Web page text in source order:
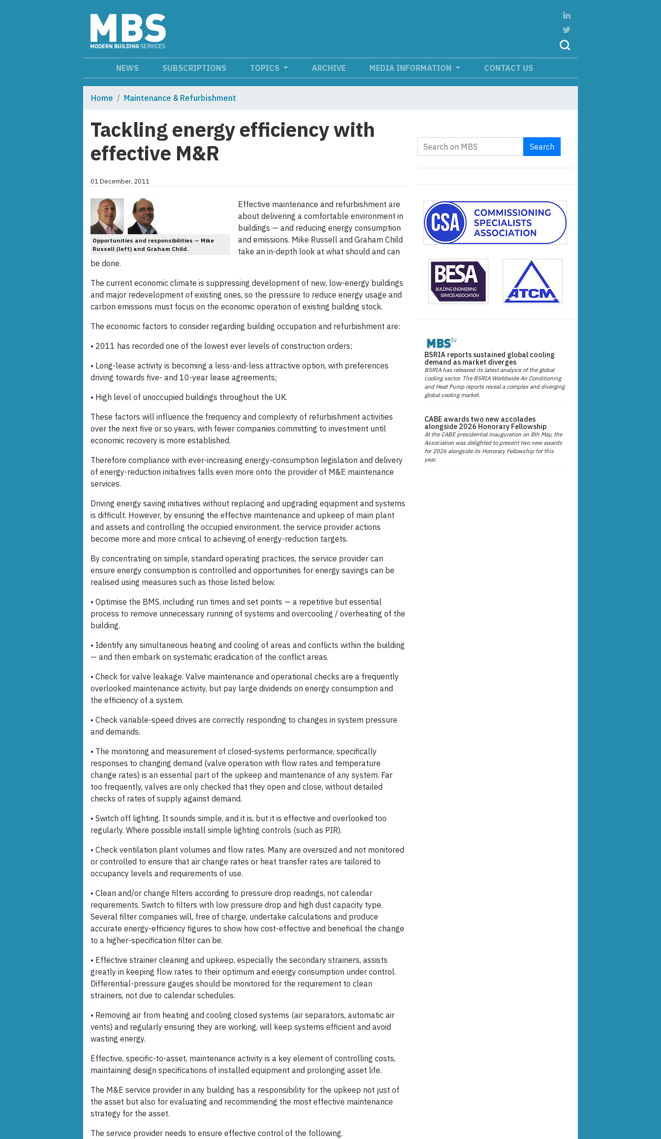
NEWS SUBSCRIPTIONS TOPICS ARCHIVE MEDIA INFORMATION CONTACT US
Home Maintenance & Refurbishment
Tackling energy efficiency with
effective M&R
01 December, 2011
Opportunities and responsibilities — Mike
Russell (left) and Graham Child.
Effective maintenance and refurbishment are
about delivering a comfortable environment in
buildings — and reducing energy consumption
and emissions. Mike Russell and Graham Child
take an in-depth look at what should and can
be done.
The current economic climate is suppressing development of new, low-energy buildings
and major redevelopment of existing ones, so the pressure to reduce energy usage and
carbon emissions must focus on the economic operation of existing building stock.
The economic factors to consider regarding building occupation and refurbishment are:
• 2011 has recorded one of the lowest ever levels of construction orders;
• Long-lease activity is becoming a less-and-less attractive option, with preferences
driving towards five- and 10-year lease agreements;
• High level of unoccupied buildings throughout the UK.
These factors will influence the frequency and complexity of refurbishment activities
over the next five or so years, with fewer companies committing to investment until
economic recovery is more established.
Therefore compliance with ever-increasing energy-consumption legislation and delivery
of energy-reduction initiatives falls even more onto the provider of M&E maintenance
services.
Driving energy saving initiatives without replacing and upgrading equipment and systems
is difficult. However, by ensuring the effective maintenance and upkeep of main plant
and assets and controlling the occupied environment, the service provider actions
become more and more critical to achieving of energy-reduction targets.
By concentrating on simple, standard operating practices, the service provider can
ensure energy consumption is controlled and opportunities for energy savings can be
realised using measures such as those listed below.
• Optimise the BMS, including run times and set points — a repetitive but essential
process to remove unnecessary running of systems and overcooling / overheating of the
building.
• Identify any simultaneous heating and cooling of areas and conflicts within the building
— and then embark on systematic eradication of the conflict areas.
• Check for valve leakage. Valve maintenance and operational checks are a frequently
overlooked maintenance activity, but pay large dividends on energy consumption and
the efficiency of a system.
• Check variable-speed drives are correctly responding to changes in system pressure
and demands.
• The monitoring and measurement of closed-systems performance, specifically
responses to changing demand (valve operation with flow rates and temperature
change rates) is an essential part of the upkeep and maintenance of any system. Far
too frequently, valves are only checked that they open and close, without detailed
checks of rates of supply against demand.
• Switch off lighting. It sounds simple, and it is, but it is effective and overlooked too
regularly. Where possible install simple lighting controls (such as PIR).
• Check ventilation plant volumes and flow rates. Many are oversized and not monitored
or controlled to ensure that air change rates or heat transfer rates are tailored to
occupancy levels and requirements of use.
• Clean and/or change filters according to pressure drop readings, not calendar
requirements. Switch to filters with low pressure drop and high dust capacity type.
Several filter companies will, free of charge, undertake calculations and produce
accurate energy-efficiency figures to show how cost-effective and beneficial the change
to a higher-specification filter can be.
• Effective strainer cleaning and upkeep, especially the secondary strainers, assists
greatly in keeping flow rates to their optimum and energy consumption under control.
Differential-pressure gauges should be monitored for the requirement to clean
strainers, not due to calendar schedules.
• Removing air from heating and cooling closed systems (air separators, automatic air
vents) and regularly ensuring they are working, will keep systems efficient and avoid
wasting energy.
Effective, specific-to-asset, maintenance activity is a key element of controlling costs,
maintaining design specifications of installed equipment and prolonging asset life.
The M&E service provider in any building has a responsibility for the upkeep not just of
the asset but also for evaluating and recommending the most effective maintenance
strategy for the asset.
The service provider needs to ensure effective control of the following.
Search
BSRIA reports sustained global cooling
demand as market diverges
BSRIA has released its latest analysis of the global
cooling sector. The BSRIA Worldwide Air Conditioning
and Heat Pump reports reveal a complex and diverging
global cooling market.
CABE awards two new accolades
alongside 2026 Honorary Fellowship
At the CABE presidential inauguration on 8th May, the
Association was delighted to present two new awards
for 2026 alongside its Honorary Fellowship for this
year.